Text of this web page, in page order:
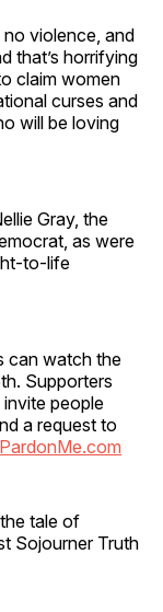
no violence, and
that’s horrifying
claim women
curses and
will be loving
Gray, the
as were
to-life
can watch the
Supporters
people
a request to
tale of
Sojourner Truth